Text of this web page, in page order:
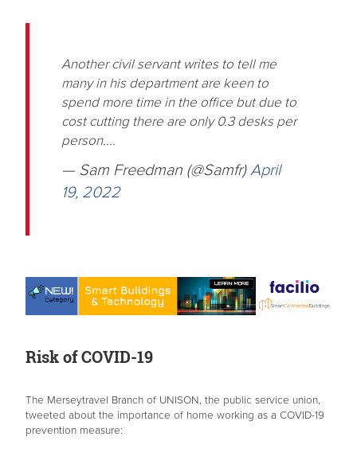
Another civil servant writes to tell me
many in his department are keen to
spend more time in the office but due to
cost cutting there are only 0.3 desks per
person....
— Sam Freedman (@Samfr)April
19, 2022
Risk of COVID-19
The Merseytravel Branch of UNISON, the public service union,
tweeted about the importance of home working as a COVID-19
prevention measure: